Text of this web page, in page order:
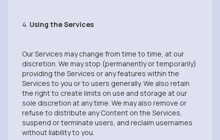
4. Using the Services
Our Services may change from time to time, at our
discretion. We may stop (permanently or temporarily)
providing the Services or any features within the
Services to you or to users generally. We also retain
the right to create limits on use and storage at our
sole discretion at any time. We may also remove or
refuse to distribute any Content on the Services,
suspend or terminate users, and reclaim usernames
without liability to you.